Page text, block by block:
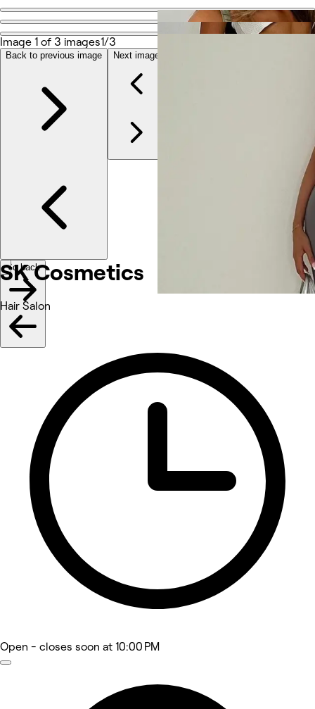
Go back
SK Cosmetics
Share
Photos
About
Services
SK Cosmetics
Hair Salon
Open - closes soon at 10:00 PM
Image 1 of 3 images1/3
Back to previous image Next image
Go back